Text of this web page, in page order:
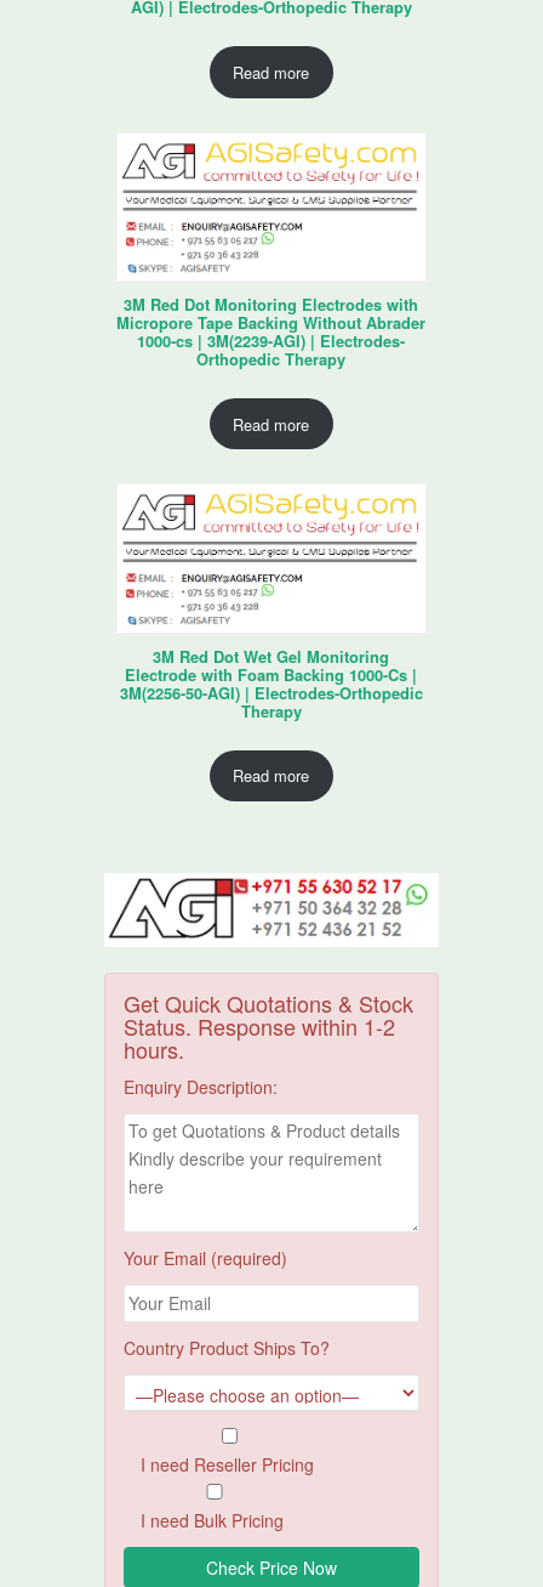
AGI) | Electrodes-Orthopedic Therapy
Read more
3M Red Dot Monitoring Electrodes with
Micropore Tape Backing Without Abrader
1000-cs | 3M(2239-AGI) | Electrodes-
Orthopedic Therapy
Read more
3M Red Dot Wet Gel Monitoring
Electrode with Foam Backing 1000-Cs |
3M(2256-50-AGI) | Electrodes-Orthopedic
Therapy
Read more
Get Quick Quotations & Stock
Status. Response within 1-2
hours.
Enquiry Description:
Your Email (required)
Country Product Ships To?
I need Reseller Pricing
I need Bulk Pricing